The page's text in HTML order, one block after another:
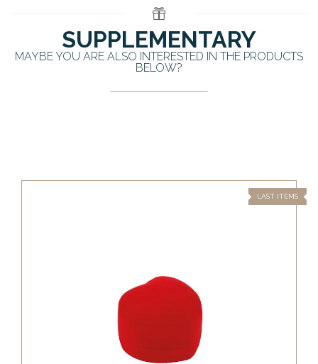
SUPPLEMENTARY
MAYBE YOU ARE ALSO INTERESTED IN THE PRODUCTS
BELOW?
LAST ITEMS